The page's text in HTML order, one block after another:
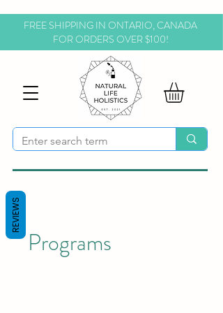
FREE SHIPPING IN ONTARIO, CANADA
FOR ORDERS OVER $100!
Programs
REVIEWS